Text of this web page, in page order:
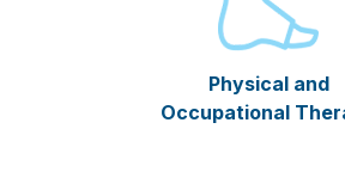
Physical and
Occupational